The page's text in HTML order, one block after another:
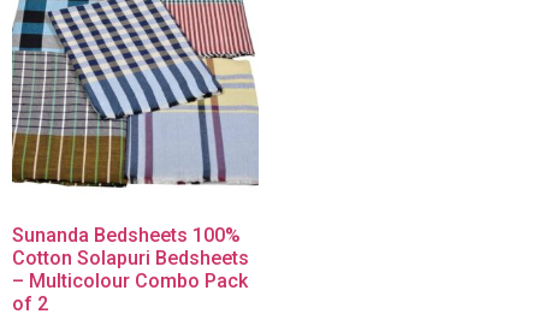
Sunanda Bedsheets 100%
Cotton Solapuri Bedsheets
– Multicolour Combo Pack
of 2